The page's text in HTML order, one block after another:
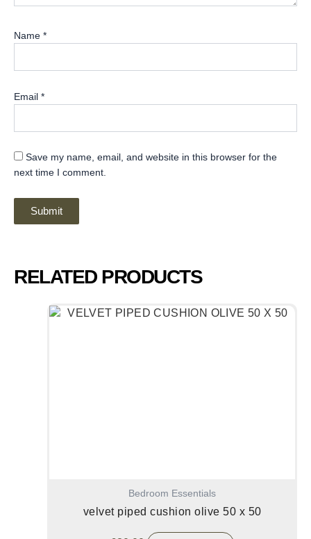
Name *
Email *
Save my name, email, and website in this browser for the
next time I comment.
RELATED PRODUCTS
Bedroom Essentials
velvet piped cushion olive 50 x 50